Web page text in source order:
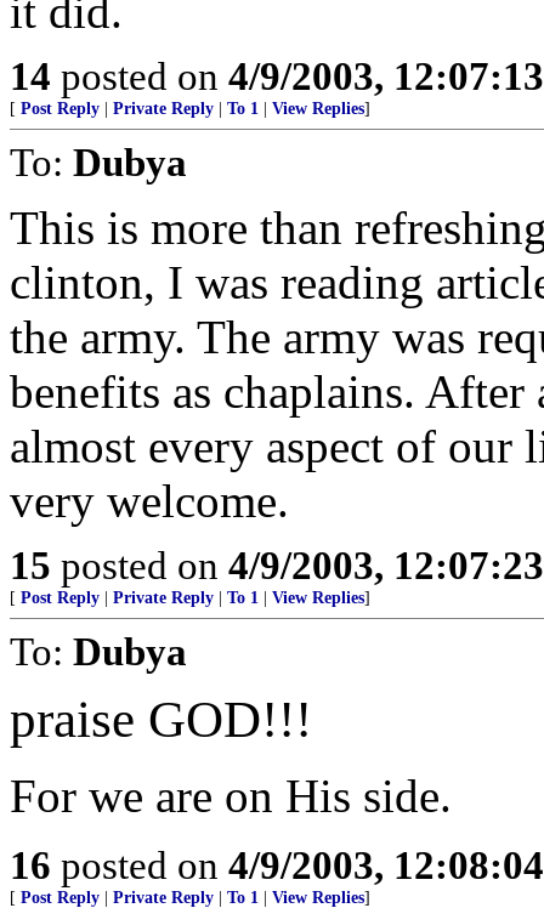
it did.
14 posted on 4/9/2003,
[ Post Reply Private Reply To 1 View Replies]
To: Dubya
This is more than
clinton, I was reading
the army. The army was
benefits as chaplains.
almost every aspect of our
very welcome.
15 posted on 4/9/2003,
[ Post Reply Private Reply To 1 View Replies]
To: Dubya
praise GOD!!!
For we are on His side.
16 posted on 4/9/2003,
[ Post Reply Private Reply To 1 View Replies]